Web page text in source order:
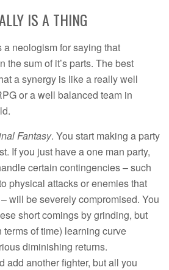
IS A THING
a neologism for saying that
the sum of it’s parts. The best
a synergy is like a really well
or a well balanced team in
Fantasy. You start making a party
If you just have a one man party,
certain contingencies – such
physical attacks or enemies that
will be severely compromised. You
short comings by grinding, but
terms of time) learning curve
diminishing returns.
add another fighter, but all you